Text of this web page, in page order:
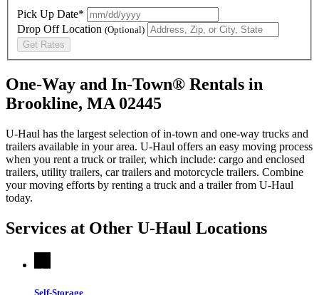
Pick Up Date*
Drop Off Location (Optional)
Get Rates
One-Way and In-Town® Rentals in
Brookline, MA 02445
U-Haul has the largest selection of in-town and one-way trucks and
trailers available in your area. U-Haul offers an easy moving process
when you rent a truck or trailer, which include: cargo and enclosed
trailers, utility trailers, car trailers and motorcycle trailers. Combine
your moving efforts by renting a truck and a trailer from U-Haul
today.
Services at Other U-Haul Locations
Self-Storage